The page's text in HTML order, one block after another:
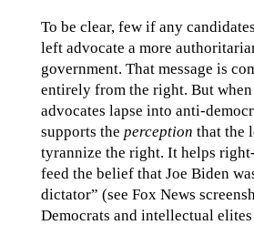
To be clear, few if any
left advocate a more
government. That message is
entirely from the right. But
advocates lapse into anti-
supports the perception that the
tyrannize the right. It helps
feed the belief that Joe Biden
dictator” (see Fox News
Democrats and intellectual